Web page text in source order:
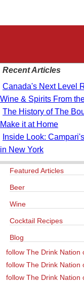
Recent Articles
Canada's Next Level
Wine & Spirits From
The History of The
Make it at Home
Inside Look:
in New York
Featured Articles
Beer
Wine
Cocktail Recipes
Blog
follow The Drink Nation
follow The Drink Nation
follow The Drink Nation